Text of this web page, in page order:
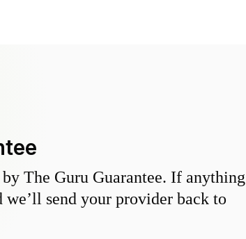
The Guru Guarantee. If anything
send your provider back to